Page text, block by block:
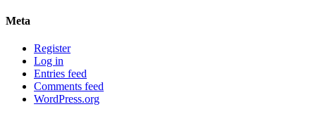
Meta
Register
Log in
Entries feed
Comments feed
WordPress.org